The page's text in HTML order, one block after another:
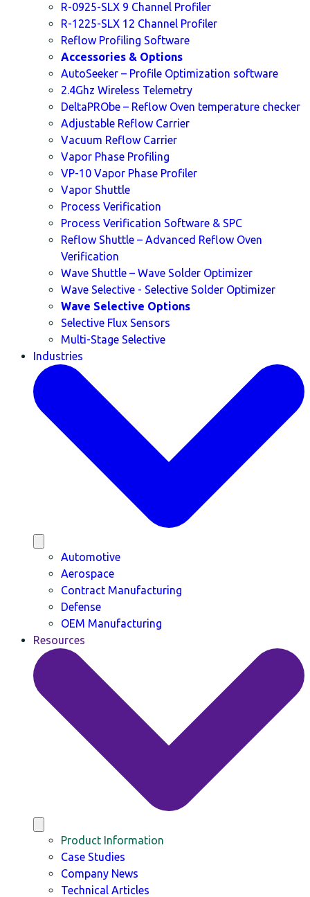
R-0925-SLX 9 Channel Profiler
R-1225-SLX 12 Channel Profiler
Reflow Profiling Software
Accessories & Options
AutoSeeker – Profile Optimization software
2.4Ghz Wireless Telemetry
DeltaPRObe – Reflow Oven temperature checker
Adjustable Reflow Carrier
Vacuum Reflow Carrier
Vapor Phase Profiling
VP-10 Vapor Phase Profiler
Vapor Shuttle
Process Verification
Process Verification Software & SPC
Reflow Shuttle – Advanced Reflow Oven
Verification
Wave Shuttle – Wave Solder Optimizer
Wave Selective - Selective Solder Optimizer
Wave Selective Options
Selective Flux Sensors
Multi-Stage Selective
Industries
Automotive
Aerospace
Contract Manufacturing
Defense
OEM Manufacturing
Resources
Product Information
Case Studies
Company News
Technical Articles